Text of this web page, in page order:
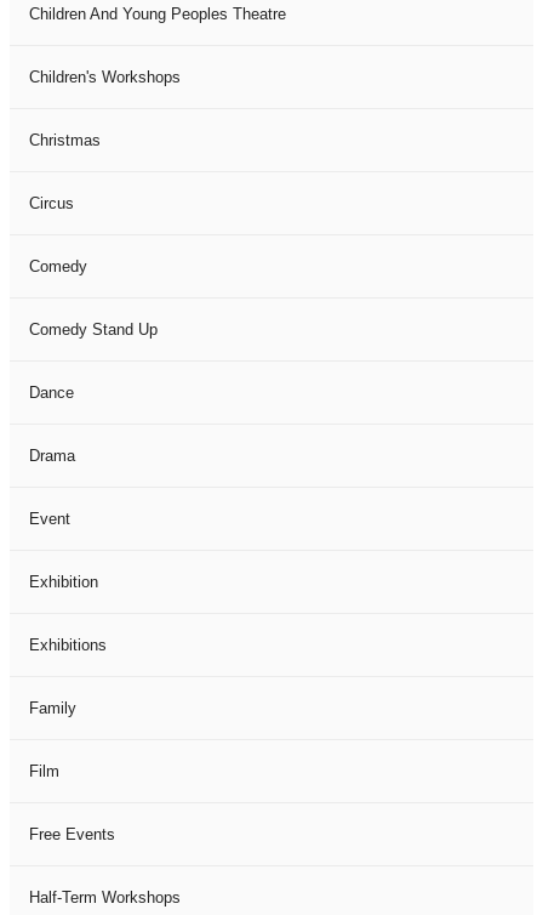
Children And Young Peoples Theatre
Children's Workshops
Christmas
Circus
Comedy
Comedy Stand Up
Dance
Drama
Event
Exhibition
Exhibitions
Family
Film
Free Events
Half-Term Workshops